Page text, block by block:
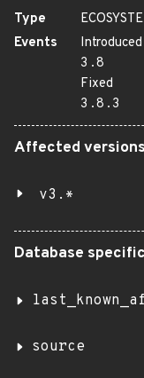
Type
Events
Introduced
3.8
Fixed
3.8.3
Affected versions
v3.*
Database specific
source